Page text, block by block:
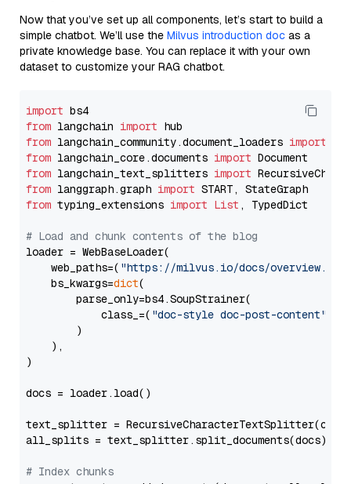
Now that you’ve set up all components, let’s start to build a
simple chatbot. We’ll use the Milvus introduction doc as a
private knowledge base. You can replace it with your own
dataset to customize your RAG chatbot.
import
from langchain import
from langchain_community.document_loaders import
from langchain_core.documents import
from langchain_text_splitters import
from langgraph.graph import
from typing_extensions import List , TypedDict
# Load and chunk contents of the blog
loader = WebBaseLoader(
    web_paths=(
"https://milvus.io/docs/overview.md"
    bs_kwargs=
dict(
        parse_only=bs4.SoupStrainer(
            class_=(
"doc-style doc-post-content"
        )
    ),
)
docs = loader.load()
text_splitter =
all_splits = text_splitter.split_documents(docs)
# Index chunks